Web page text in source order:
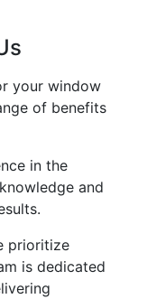
your window
of benefits
in the
and
prioritize
is dedicated